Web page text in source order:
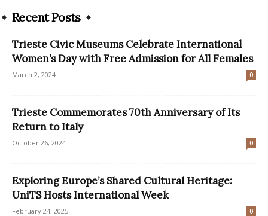
Recent Posts
Trieste Civic Museums Celebrate International
Women’s Day with Free Admission for All Females
March 2, 2024 0
Trieste Commemorates 70th Anniversary of Its
Return to Italy
October 26, 2024 0
Exploring Europe’s Shared Cultural Heritage:
UniTS Hosts International Week
February 24, 2025 0